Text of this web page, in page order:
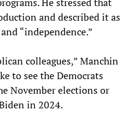
and described it as
“independence.”
colleagues,” Manchin
to see the Democrats
November elections or
in 2024.